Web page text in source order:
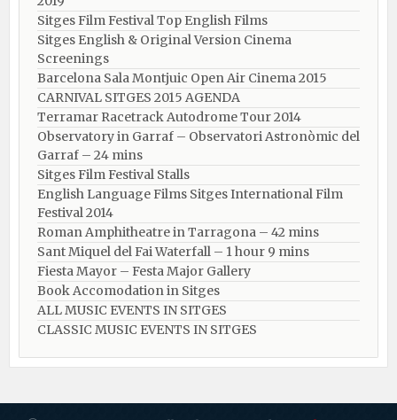
Sitges Film Festival Top English Films
Sitges English & Original Version Cinema
Screenings
Barcelona Sala Montjuic Open Air Cinema 2015
CARNIVAL SITGES 2015 AGENDA
Terramar Racetrack Autodrome Tour 2014
Observatory in Garraf – Observatori Astronòmic del
Garraf – 24 mins
Sitges Film Festival Stalls
English Language Films Sitges International Film
Festival 2014
Roman Amphitheatre in Tarragona – ​​​​42 mins
Sant Miquel del Fai Waterfall – 1 hour 9 mins
Fiesta Mayor – Festa Major Gallery
Book Accomodation in Sitges
ALL MUSIC EVENTS IN SITGES
CLASSIC MUSIC EVENTS IN SITGES